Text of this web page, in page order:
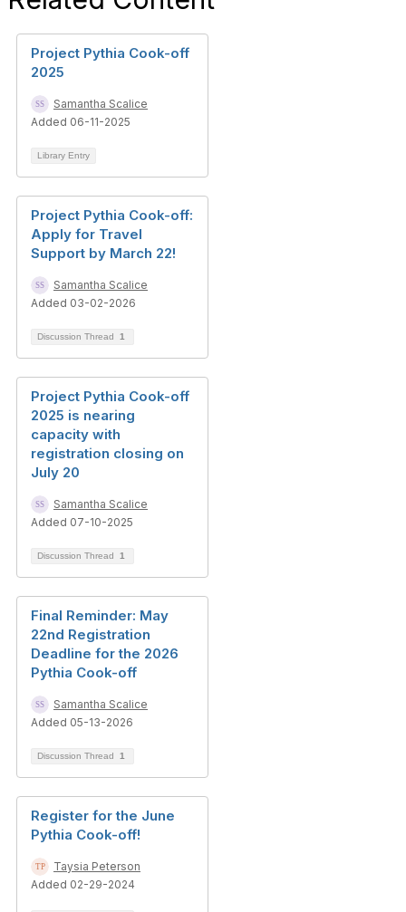
Project Pythia Cook-off
2025
Samantha Scalice
Added 06-11-2025
Library Entry
Project Pythia Cook-off:
Apply for Travel
Support by March 22!
Samantha Scalice
Added 03-02-2026
Discussion Thread 1
Project Pythia Cook-off
2025 is nearing
capacity with
registration closing on
July 20
Samantha Scalice
Added 07-10-2025
Discussion Thread 1
Final Reminder: May
22nd Registration
Deadline for the 2026
Pythia Cook-off
Samantha Scalice
Added 05-13-2026
Discussion Thread 1
Register for the June
Pythia Cook-off!
Taysia Peterson
Added 02-29-2024